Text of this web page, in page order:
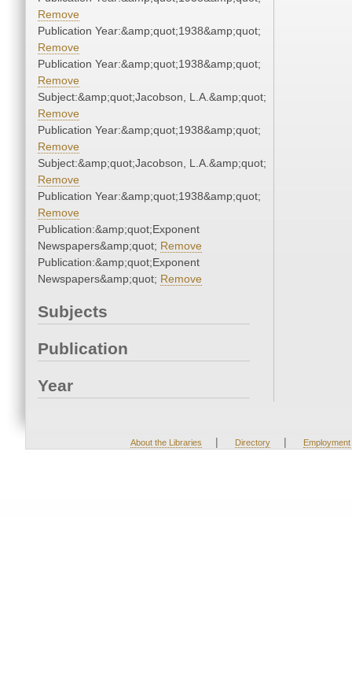
Remove
Publication Year:&amp;quot;1938&amp;quot;
Remove
Publication Year:&amp;quot;1938&amp;quot;
Remove
Subject:&amp;quot;Jacobson, L.A.&amp;quot;
Remove
Publication Year:&amp;quot;1938&amp;quot;
Remove
Subject:&amp;quot;Jacobson, L.A.&amp;quot;
Remove
Publication Year:&amp;quot;1938&amp;quot;
Remove
Publication:&amp;quot;Exponent
Newspapers&amp;quot; Remove
Publication:&amp;quot;Exponent
Newspapers&amp;quot; Remove
Subjects
Publication
Year
About the Libraries | Directory | Employment